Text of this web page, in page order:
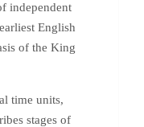
independent
English
of the King
time units,
stages of